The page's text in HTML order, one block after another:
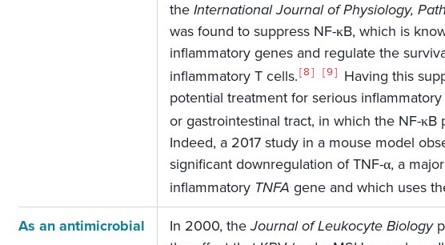
the International Journal of Physiology,
was found to suppress NF-κB, which is
inflammatory genes and regulate the
inflammatory T cells. 8 9
Having this
potential treatment for serious
or gastrointestinal tract, in which the NF-κB
Indeed, a 2017 study in a mouse model
significant downregulation of TNF-α, a
inflammatory TNFA gene and which uses
As an antimicrobial In 2000, theJournal of Leukocyte Biology